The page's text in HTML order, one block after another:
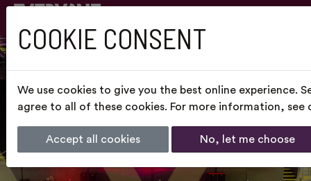
COOKIE CONSENT
We use cookies to give you the best online experience.
agree to all of these cookies. For more information, see
Accept all cookies No, let me choose